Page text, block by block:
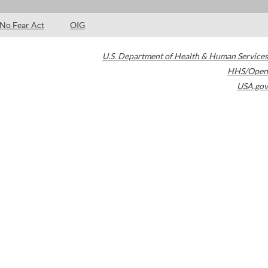
No Fear Act OIG
U.S. Department of Health & Human Services
HHS/Open
USA.gov